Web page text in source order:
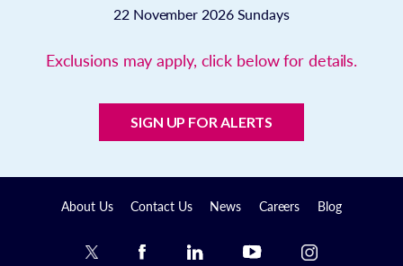
22 November 2026 Sundays
Exclusions may apply, click below for details.
SIGN UP FOR ALERTS
About Us Contact Us News Careers Blog